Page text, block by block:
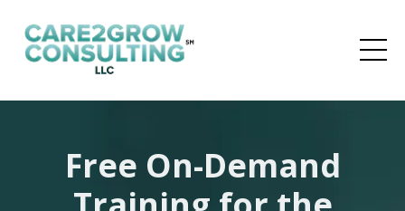
Free On-Demand